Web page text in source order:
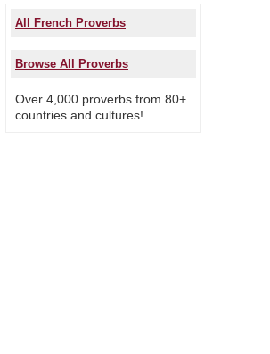
All French Proverbs
Browse All Proverbs
Over 4,000 proverbs from 80+
countries and cultures!